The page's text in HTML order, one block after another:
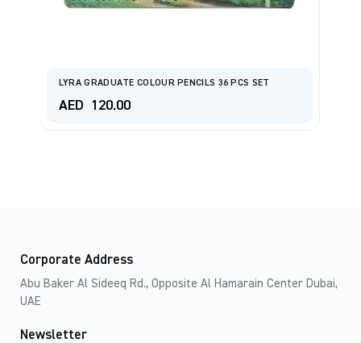
LYRA GRADUATE COLOUR PENCILS 36 PCS SET
AED 120.00
Corporate Address
Abu Baker Al Sideeq Rd., Opposite Al Hamarain Center Dubai,
UAE
Newsletter